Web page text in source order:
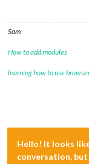
Sam
How to add modules
learning how to use
Hello! It looks
conversation,